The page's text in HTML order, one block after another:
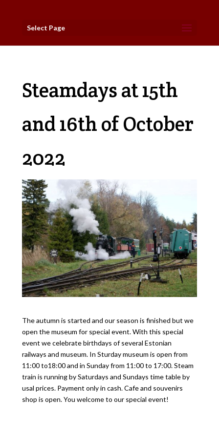
Select Page
Steamdays at 15th
and 16th of October
2022
The autumn is started and our season is finished but we
open the museum for special event. With this special
event we celebrate birthdays of several Estonian
railways and museum. In Sturday museum is open from
11:00 to18:00 and in Sunday from 11:00 to 17:00. Steam
train is running by Saturdays and Sundays time table by
usal prices. Payment only in cash. Cafe and souvenirs
shop is open. You welcome to our special event!